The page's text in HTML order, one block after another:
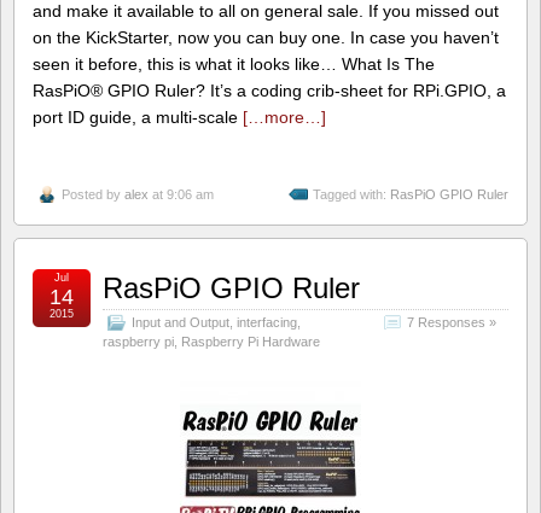
and make it available to all on general sale. If you missed out
on the KickStarter, now you can buy one. In case you haven’t
seen it before, this is what it looks like… What Is The
RasPiO® GPIO Ruler? It’s a coding crib-sheet for RPi.GPIO, a
port ID guide, a multi-scale […more…]
Posted by alex at 9:06 am Tagged with: RasPiO GPIO Ruler
RasPiO GPIO Ruler
Input and Output interfacing
raspberry pi Raspberry Pi Hardware
7 Responses »
Jul
14
2015